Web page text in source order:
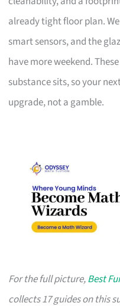
already tight floor plan.
smart sensors, and the
have more weekend.
substance sits, so your
upgrade, not a gamble.
For the full picture,Best
collects 17 guides on this